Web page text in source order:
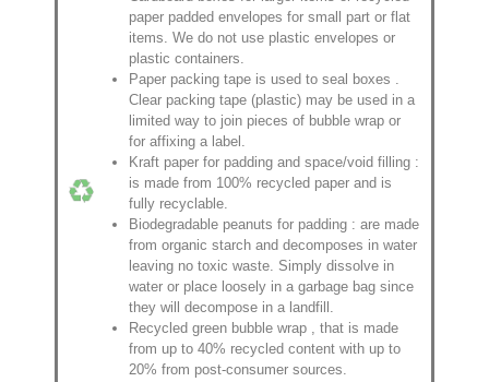
paper padded envelopes for small part or flat
items. We do not use plastic envelopes or
plastic containers.
Paper packing tape is used to seal boxes .
Clear packing tape (plastic) may be used in a
limited way to join pieces of bubble wrap or
for affixing a label.
Kraft paper for padding and space/void filling :
is made from 100% recycled paper and is
fully recyclable.
Biodegradable peanuts for padding : are made
from organic starch and decomposes in water
leaving no toxic waste. Simply dissolve in
water or place loosely in a garbage bag since
they will decompose in a landfill.
Recycled green bubble wrap , that is made
from up to 40% recycled content with up to
20% from post-consumer sources.